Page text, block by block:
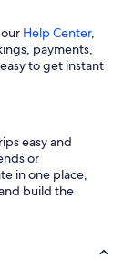
Help Center,
payments,
to get instant
easy and
or
in one place,
build the